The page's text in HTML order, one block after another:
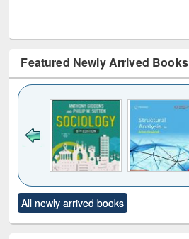
Featured Newly Arrived Books
to see
content):
Title (Click to see
original content):
All newly arrived books